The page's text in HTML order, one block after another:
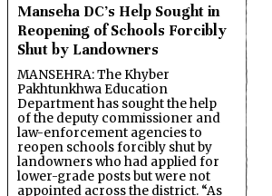
Manseha DC’s Help Sought in
Reopening of Schools Forcibly
Shut by Landowners
MANSEHRA: The Khyber
Pakhtunkhwa Education
Department has sought the help
of the deputy commissioner and
law-enforcement agencies to
reopen schools forcibly shut by
landowners who had applied for
lower-grade posts but were not
appointed across the district. “As